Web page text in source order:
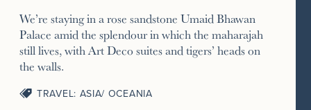
We’re staying in a rose sandstone Umaid Bhawan
Palace amid the splendour in which the maharajah
still lives, with Art Deco suites and tigers’ heads on
the walls.
TRAVEL: ASIA/ OCEANIA